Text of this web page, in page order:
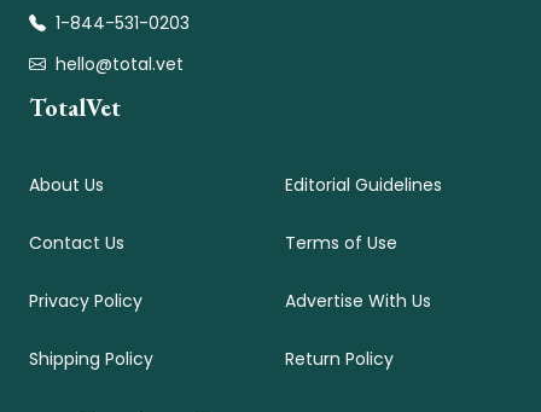
1-844-531-0203
hello@total.vet
TotalVet
About Us
Contact Us
Privacy Policy
Shipping Policy
Editorial Guidelines
Terms of Use
Advertise With Us
Return Policy